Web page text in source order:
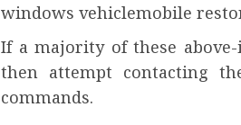
windows vehiclemobile
If a majority of these
then attempt contacting
commands.